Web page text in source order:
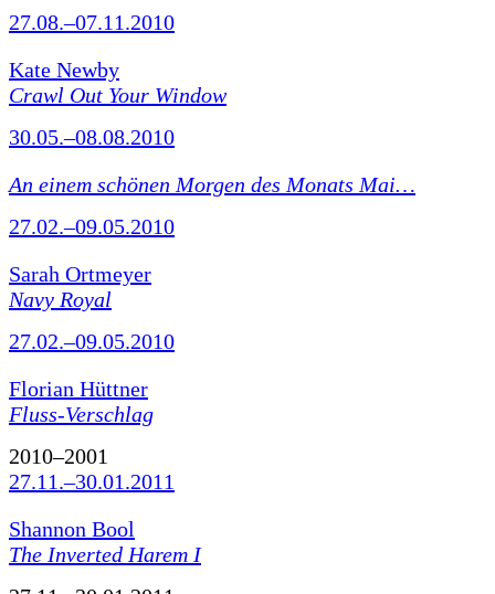
27.08.–07.11.2010
Kate Newby
Crawl Out Your Window
30.05.–08.08.2010
An einem schönen Morgen des Monats Mai…
27.02.–09.05.2010
Sarah Ortmeyer
Navy Royal
27.02.–09.05.2010
Florian Hüttner
Fluss-Verschlag
2010–2001
27.11.–30.01.2011
Shannon Bool
The Inverted Harem I